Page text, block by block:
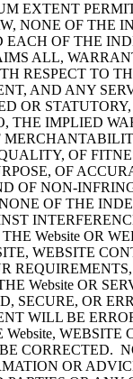
EXTENT
NONE OF THE
OF THE
ALL,
RESPECT TO
AND ANY
OR
THE IMPLIED
OF
OF
OF NON-
OF THE
Website OR
WEBSITE
Website OR
SECURE, OR
WILL BE
WEBSITE
CORRECTED.
OR